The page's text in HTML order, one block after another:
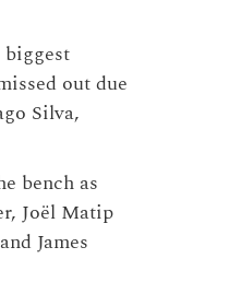
biggest
out due
Silva,
bench as
Joël Matip
James